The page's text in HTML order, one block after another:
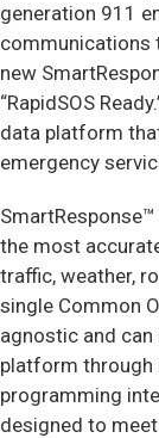
generation 911
communications
new
“RapidSOS
data platform
emergency
the most
traffic, weather,
single Common
agnostic and
platform through
programming
designed to